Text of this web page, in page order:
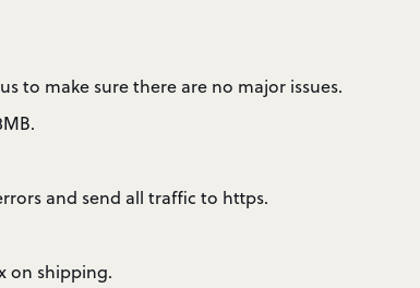
to make sure there are no major issues.
and send all traffic to https.
on shipping.